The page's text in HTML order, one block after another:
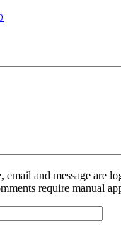
email and message are
require manual